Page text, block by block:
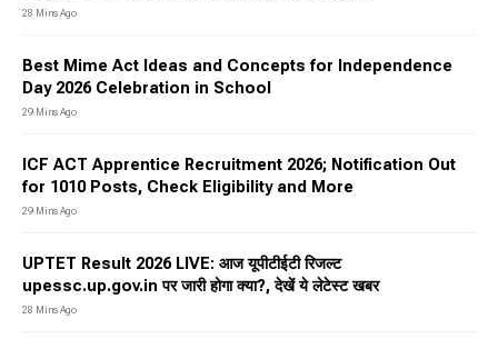
28 Mins Ago
Best Mime Act Ideas and Concepts for Independence
Day 2026 Celebration in School
29 Mins Ago
ICF ACT Apprentice Recruitment 2026; Notification Out
for 1010 Posts, Check Eligibility and More
29 Mins Ago
UPTET Result 2026 LIVE: आज यूपीटीईटी रिजल्ट
upessc.up.gov.in पर जारी होगा क्या?, देखें ये लेटेस्ट खबर
28 Mins Ago